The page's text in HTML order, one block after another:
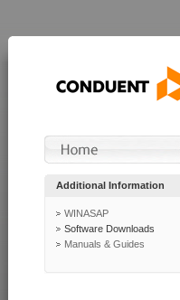
Additional Information
WINASAP
Software Downloads
Manuals & Guides